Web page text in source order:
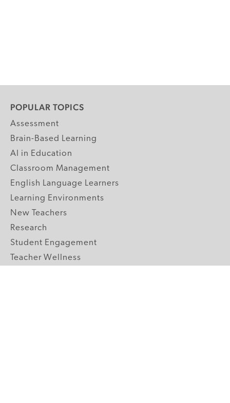
POPULAR TOPICS
Assessment
Brain-Based Learning
AI in Education
Classroom Management
English Language Learners
Learning Environments
New Teachers
Research
Student Engagement
Teacher Wellness